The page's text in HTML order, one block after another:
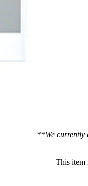
**We currently
This item